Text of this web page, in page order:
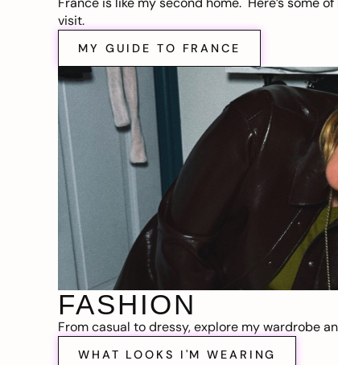
visit.
MY GUIDE TO FRANCE
FASHION
From casual to dressy, explore my wardrobe
WHAT LOOKS I'M WEARING